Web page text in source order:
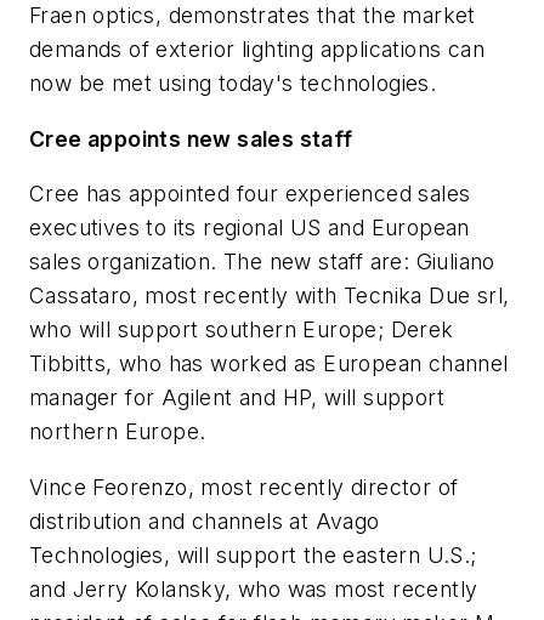
Fraen optics, demonstrates that the market
demands of exterior lighting applications can
now be met using today's technologies.
Cree appoints new sales staff
Cree has appointed four experienced sales
executives to its regional US and European
sales organization. The new staff are: Giuliano
Cassataro, most recently with Tecnika Due srl,
who will support southern Europe; Derek
Tibbitts, who has worked as European channel
manager for Agilent and HP, will support
northern Europe.
Vince Feorenzo, most recently director of
distribution and channels at Avago
Technologies, will support the eastern U.S.;
and Jerry Kolansky, who was most recently